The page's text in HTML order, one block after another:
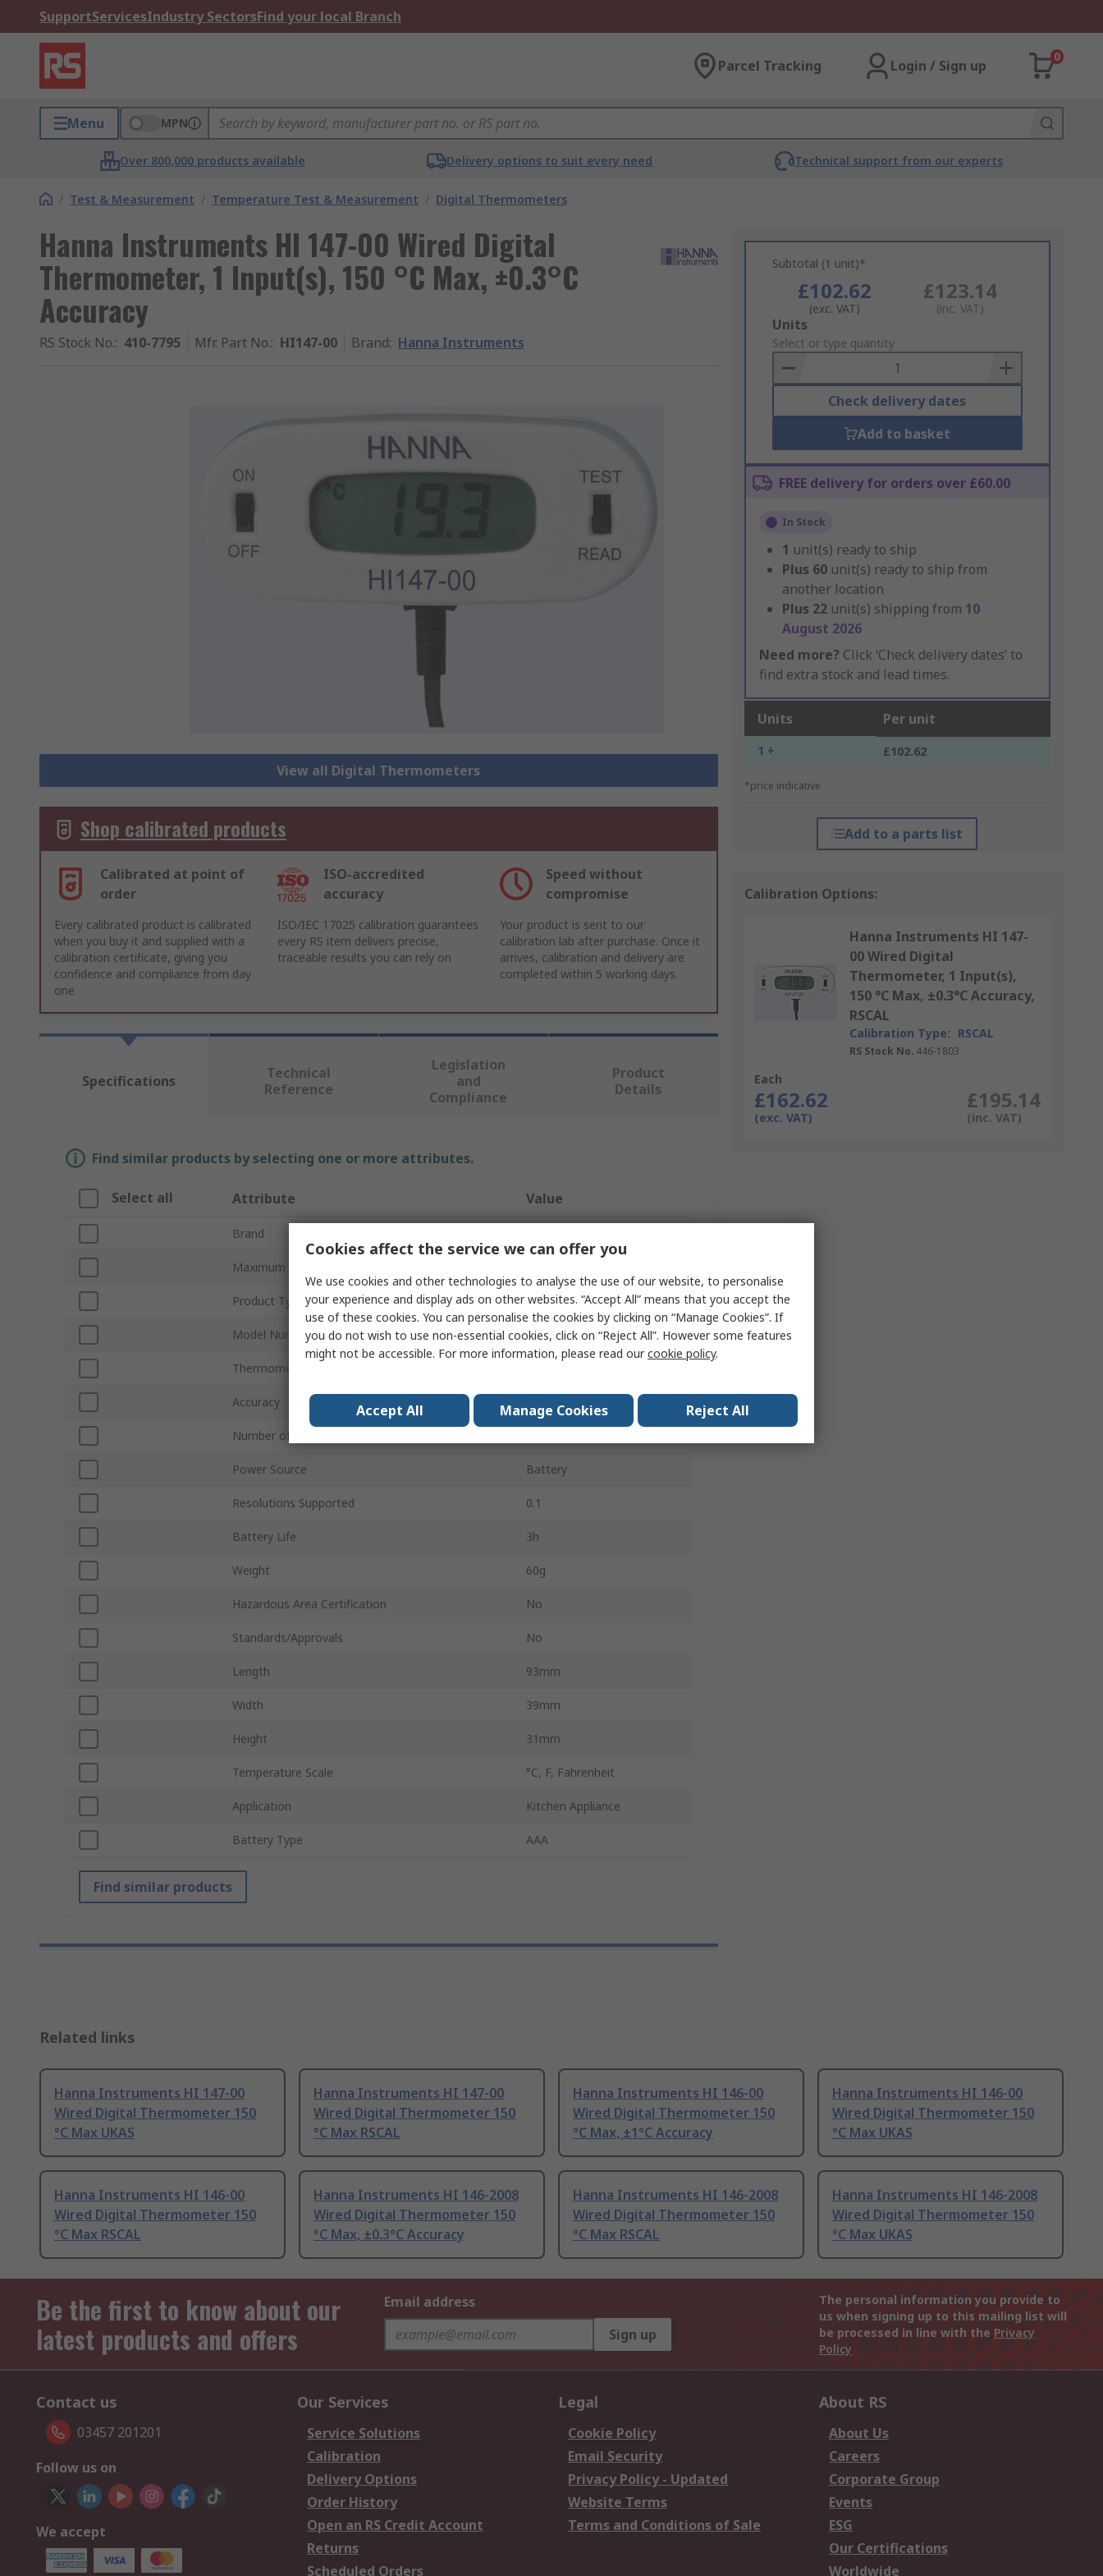
SupportServicesIndustry SectorsFind your local Branch
Parcel Tracking Login / Sign up
0
Menu MPN
Over 800,000 products available Delivery options to suit every need Technical support from our experts
/ Test & Measurement / Temperature Test & Measurement / Digital Thermometers
Hanna Instruments HI 147-00 Wired Digital
Thermometer, 1 Input(s), 150 °C Max, ±0.3°C
Accuracy
RS Stock No.: 410-7795 Mfr. Part No.: HI147-00 Brand: Hanna Instruments
View all Digital Thermometers
Subtotal (1 unit)*
£102.62
(exc. VAT)
£123.14
(inc. VAT)
Add
to
Basket
Units
Select or type quantity
Check delivery dates
Add to basket
FREE delivery for orders over £60.00
In Stock
1 unit(s) ready to ship
Plus 60 unit(s) ready to ship from
another location
Plus 22 unit(s) shipping from 10
August 2026
Need more? Click ‘Check delivery dates’ to
find extra stock and lead times.
Units Per unit
1 + £102.62
*price indicative
Add to a parts list
Calibration Options:
Hanna Instruments HI 147-
00 Wired Digital
Thermometer, 1 Input(s),
150 °C Max, ±0.3°C Accuracy,
RSCAL
Calibration Type: RSCAL
RS Stock No. 446-1803
Each
£162.62
(exc. VAT)
£195.14
(inc. VAT)
Shop calibrated products
Calibrated at point of
order
ISO-accredited
accuracy
Speed without
compromise
Every calibrated product is calibrated
when you buy it and supplied with a
calibration certificate, giving you
confidence and compliance from day
one
ISO/IEC 17025 calibration guarantees
every RS item delivers precise,
traceable results you can rely on
Your product is sent to our
calibration lab after purchase. Once it
arrives, calibration and delivery are
completed within 5 working days.
Specifications
Technical
Reference
Legislation
and
Compliance
Product
Details
Find similar products by selecting one or more attributes.
Select all Attribute Value
Brand
Maximum Temperature Measurement
Product Type Digital Thermometer
Model Number HI 147-00
Thermometer Type
Accuracy ±0.3°C
Number of Temperature Inputs
Power Source Battery
Resolutions Supported 0.1
Battery Life 3h
Weight 60g
Hazardous Area Certification No
Standards/Approvals No
Length 93mm
Width 39mm
Height 31mm
Temperature Scale °C, F, Fahrenheit
Application Kitchen Appliance
Battery Type AAA
Find similar products
Related links
Hanna Instruments HI 147-00
Wired Digital Thermometer 150
°C Max UKAS
Hanna Instruments HI 147-00
Wired Digital Thermometer 150
°C Max RSCAL
Hanna Instruments HI 146-00
Wired Digital Thermometer 150
°C Max, ±1°C Accuracy
Hanna Instruments HI 146-00
Wired Digital Thermometer 150
°C Max UKAS
Hanna Instruments HI 146-00
Wired Digital Thermometer 150
°C Max RSCAL
Hanna Instruments HI 146-2008
Wired Digital Thermometer 150
°C Max, ±0.3°C Accuracy
Hanna Instruments HI 146-2008
Wired Digital Thermometer 150
°C Max RSCAL
Hanna Instruments HI 146-2008
Wired Digital Thermometer 150
°C Max UKAS
Be the first to know about our
latest products and offers
Email address
Sign up
The personal information you provide to
us when signing up to this mailing list will
be processed in line with the Privacy
Policy
Contact us
03457 201201
Follow us on
We accept
Our Services
Service Solutions
Calibration
Delivery Options
Order History
Open an RS Credit Account
Returns
Scheduled Orders
Legal
Cookie Policy
Email Security
Privacy Policy - Updated
Website Terms
Terms and Conditions of Sale
About RS
About Us
Careers
Corporate Group
Events
ESG
Our Certifications
Worldwide
Cookies affect the service we can offer you
We use cookies and other technologies to analyse the use of our website, to personalise
your experience and display ads on other websites. “Accept All” means that you accept the
use of these cookies. You can personalise the cookies by clicking on “Manage Cookies”. If
you do not wish to use non-essential cookies, click on “Reject All”. However some features
might not be accessible. For more information, please read ourcookie policy.
Accept All Manage Cookies Reject All